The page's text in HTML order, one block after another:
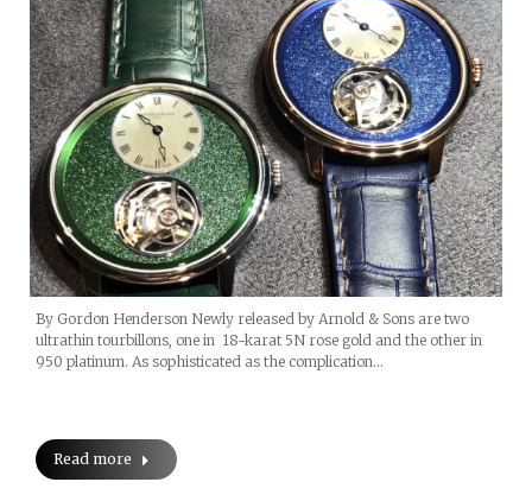
By Gordon Henderson Newly released by Arnold & Sons are two
ultrathin tourbillons, one in 18-karat 5N rose gold and the other in
950 platinum. As sophisticated as the complication…
Read more